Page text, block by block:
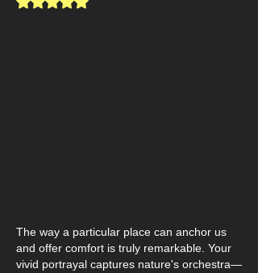
The way a particular place can anchor us
and offer comfort is truly remarkable. Your
vivid portrayal captures nature's orchestra—